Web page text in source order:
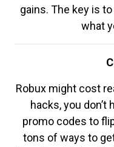
gains. The key is
what
Robux might cost
hacks, you don’t
promo codes to
tons of ways to